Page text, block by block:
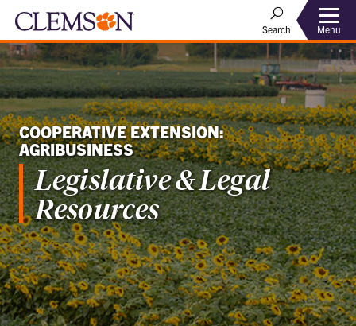
Search Menu
COOPERATIVE EXTENSION:
AGRIBUSINESS
Legislative & Legal
Resources